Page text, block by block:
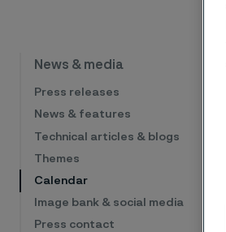
News & media
Press releases
News & features
Technical articles & blogs
Themes
Calendar
Image bank & social media
Press contact